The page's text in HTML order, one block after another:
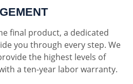
final product, a dedicated
you through every step. We
the highest levels of
a ten-year labor warranty.